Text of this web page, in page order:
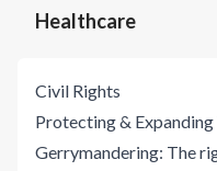
Healthcare
Civil Rights
Protecting &
Gerrymandering: The